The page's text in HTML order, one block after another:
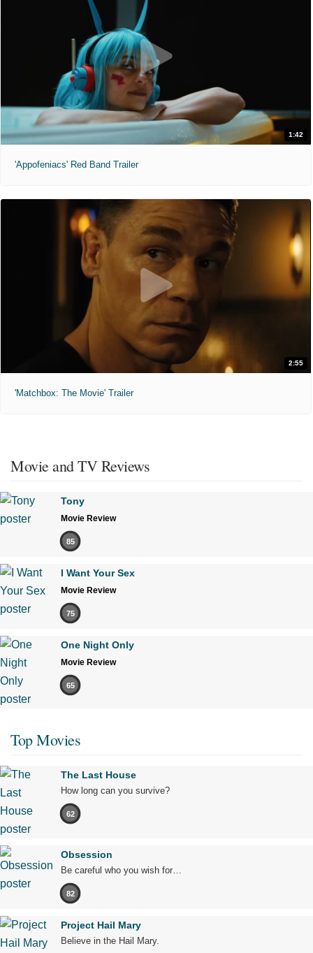
1:42
'Appofeniacs' Red Band Trailer
2:55
'Matchbox: The Movie' Trailer
Movie and TV Reviews
Tony
Movie Review
85
I Want Your Sex
Movie Review
75
One Night Only
Movie Review
65
Top Movies
The Last House
How long can you survive?
62
Obsession
Be careful who you wish for…
82
Project Hail Mary
Believe in the Hail Mary.